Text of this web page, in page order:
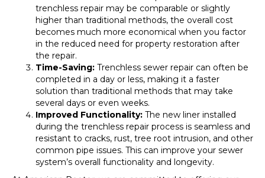
trenchless repair may be comparable or slightly
higher than traditional methods, the overall cost
becomes much more economical when you factor
in the reduced need for property restoration after
the repair.
Time-Saving: Trenchless sewer repair can often be
completed in a day or less, making it a faster
solution than traditional methods that may take
several days or even weeks.
Improved Functionality: The new liner installed
during the trenchless repair process is seamless and
resistant to cracks, rust, tree root intrusion, and other
common pipe issues. This can improve your sewer
system’s overall functionality and longevity.